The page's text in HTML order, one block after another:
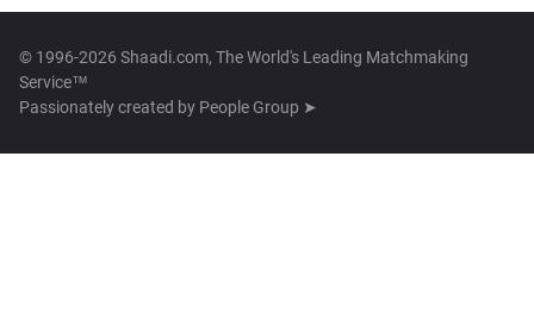
© 1996-2026 Shaadi.com, The World's Leading Matchmaking
Service™
Passionately created by People Group ➤